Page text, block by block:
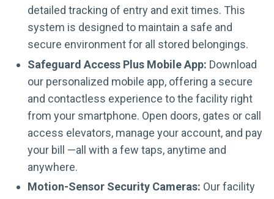
detailed tracking of entry and exit times. This
system is designed to maintain a safe and
secure environment for all stored belongings.
Safeguard Access Plus Mobile App: Download
our personalized mobile app, offering a secure
and contactless experience to the facility right
from your smartphone. Open doors, gates or call
access elevators, manage your account, and pay
your bill —all with a few taps, anytime and
anywhere.
Motion-Sensor Security Cameras: Our facility